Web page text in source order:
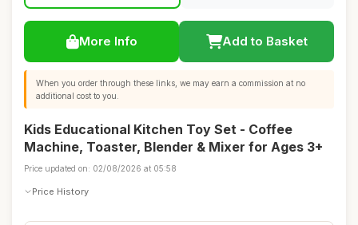
More Info Add to Basket
When you order through these links, we may earn a commission at no
additional cost to you.
Kids Educational Kitchen Toy Set - Coffee
Machine, Toaster, Blender & Mixer for Ages 3+
Price updated on: 02/08/2026 at 05:58
Price History